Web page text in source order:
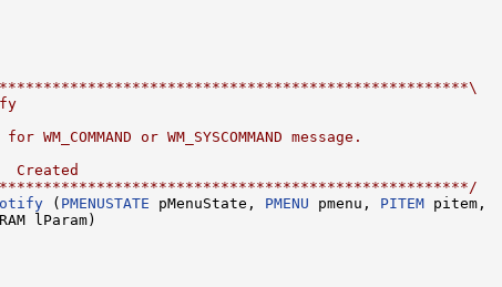
or WM_SYSCOMMAND message.
Created
( PMENUSTATE pMenuState, PMENU pmenu, PITEM pitem,
lParam)